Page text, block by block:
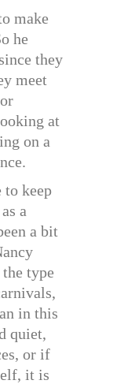
make
he
they
meet
at
on a
to keep
a
a bit
type
in this
quiet,
or if
it is